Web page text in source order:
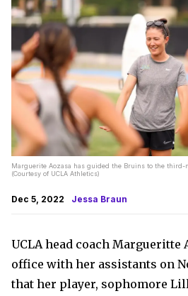
Marguerite Aozasa has guided the Bruins to the third-
(Courtesy of UCLA Athletics)
Dec 5, 2022 Jessa Braun
UCLA head coach Margueritte
office with her assistants on
that her player, sophomore